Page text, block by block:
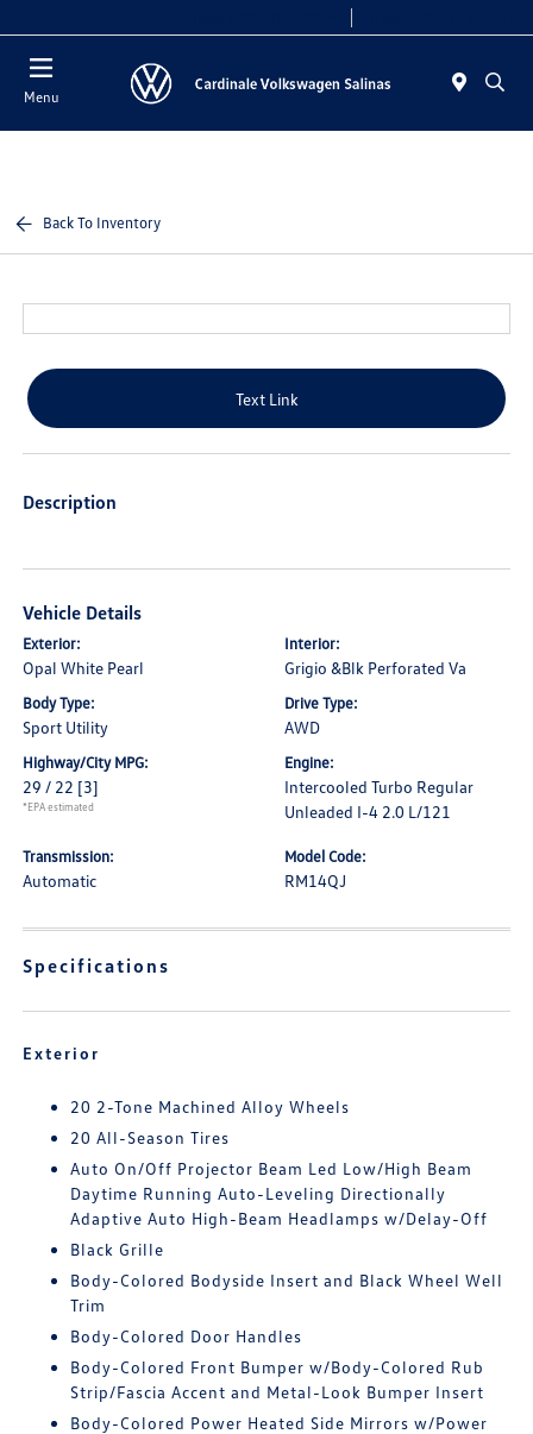
Menu
Back To Inventory
Text Link
Description
Vehicle Details
Exterior:
Opal White Pearl
Interior:
Grigio &Blk Perforated Va
Body Type:
Sport Utility
Drive Type:
AWD
Highway/City MPG:
29 / 22 [3]
*EPA estimated
Engine:
Intercooled Turbo Regular
Unleaded I-4 2.0 L/121
Transmission:
Automatic
Model Code:
RM14QJ
Specifications
Exterior
20 2-Tone Machined Alloy Wheels
20 All-Season Tires
Auto On/Off Projector Beam Led Low/High Beam
Daytime Running Auto-Leveling Directionally
Adaptive Auto High-Beam Headlamps w/Delay-Off
Black Grille
Body-Colored Bodyside Insert and Black Wheel Well
Trim
Body-Colored Door Handles
Body-Colored Front Bumper w/Body-Colored Rub
Strip/Fascia Accent and Metal-Look Bumper Insert
Body-Colored Power Heated Side Mirrors w/Power